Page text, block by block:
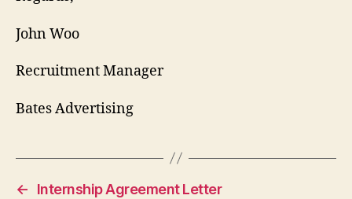
John Woo
Recruitment Manager
Bates Advertising
←
Internship Agreement Letter